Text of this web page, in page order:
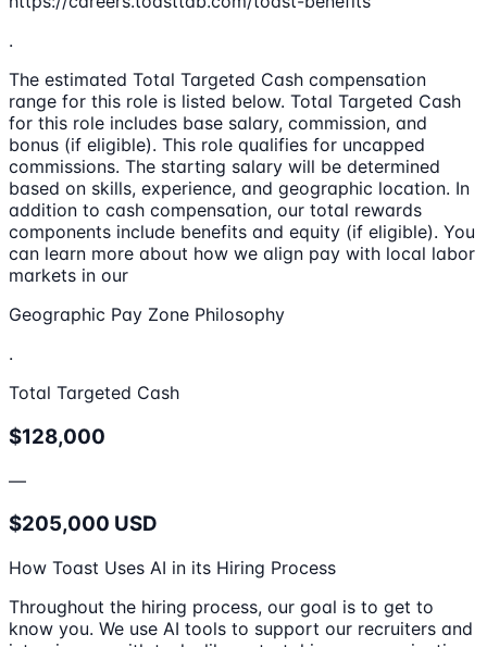
.
The estimated Total Targeted Cash compensation
range for this role is listed below. Total Targeted Cash
for this role includes base salary, commission, and
bonus (if eligible). This role qualifies for uncapped
commissions. The starting salary will be determined
based on skills, experience, and geographic location. In
addition to cash compensation, our total rewards
components include benefits and equity (if eligible). You
can learn more about how we align pay with local labor
markets in our
Geographic Pay Zone Philosophy
.
Total Targeted Cash
$128,000
—
$205,000 USD
How Toast Uses AI in its Hiring Process
Throughout the hiring process, our goal is to get to
know you. We use AI tools to support our recruiters and